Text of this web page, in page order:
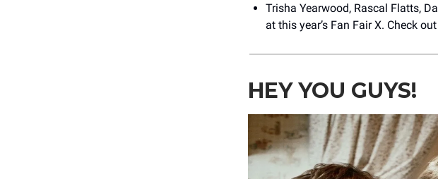
Trisha Yearwood, Rascal Flatts,
at this year’s Fan Fair X. Check
HEY YOU GUYS!